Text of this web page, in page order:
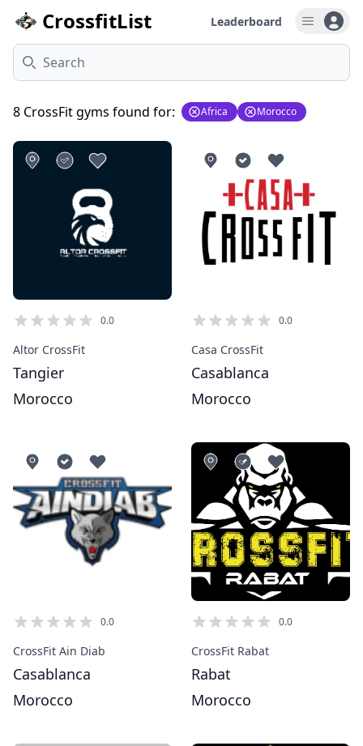
CrossfitList Leaderboard Open
Search
8 CrossFit gyms found for: Africa Morocco
Altor CrossFit
0.0
Tangier
Morocco
Casa CrossFit
0.0
Casablanca
Morocco
CrossFit Ain Diab
0.0
Casablanca
Morocco
CrossFit Rabat
0.0
Rabat
Morocco